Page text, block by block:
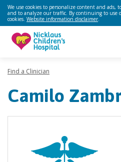
We use cookies to personalize content and ads,
and to analyze our traffic. By continuing to use
cookies. Website information disclaimer.
Find a Clinician
Camilo